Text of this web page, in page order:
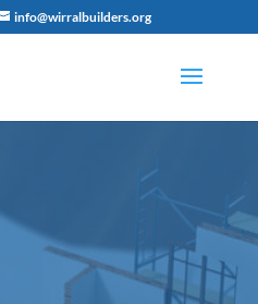
info@wirralbuilders.org